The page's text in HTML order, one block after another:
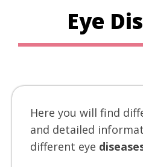
Eye
Here you will find
and detailed
different eye